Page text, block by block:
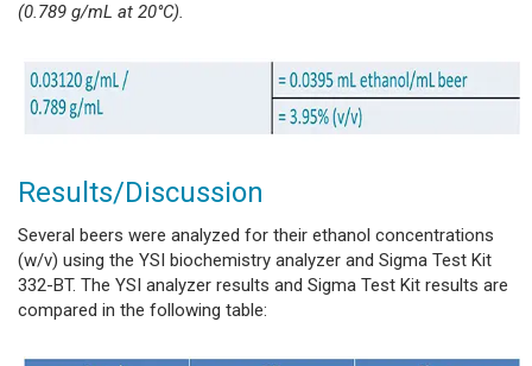
(0.789 g/mL at 20°C).
Results/Discussion
Several beers were analyzed for their ethanol concentrations
(w/v) using the YSI biochemistry analyzer and Sigma Test Kit
332-BT. The YSI analyzer results and Sigma Test Kit results are
compared in the following table: